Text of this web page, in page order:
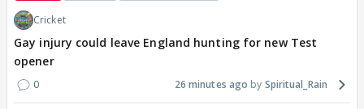
Cricket
Gay injury could leave England hunting for new Test
opener
0 26 minutes ago Spiritual_Rain